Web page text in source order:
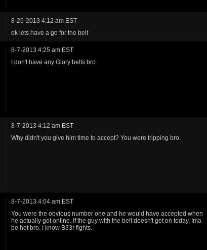
8-26-2013 4:12 am EST
ok lets have a go for the belt
8-7-2013 4:25 am EST
I don't have any Glory belts bro
8-7-2013 4:12 am EST
Why didn't you give him time to accept? You were tripping bro.
8-7-2013 4:04 am EST
You were the obvious number one and he would have accepted when
he actually got online. If the guy with the belt doesn't get on today, Ima
be hot bro. I know B33r fights.